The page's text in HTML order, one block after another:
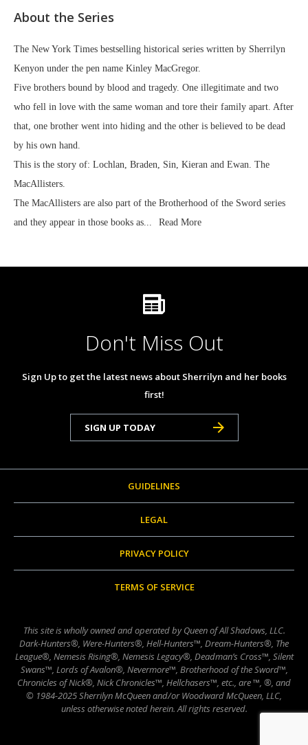
About the Series
The New York Times bestselling historical series written by Sherrilyn
Kenyon under the pen name Kinley MacGregor.
Five brothers bound by blood and tragedy. One illegitimate and two
who fell in love with the same woman and tore their family apart. After
that, one brother went into hiding and the other is believed to be dead
by his own hand.
This is the story of: Lochlan, Braden, Sin, Kieran and Ewan. The
MacAllisters.
The MacAllisters are also part of the Brotherhood of the Sword series
and they appear in those books as...
Read More
Don't Miss Out
Sign Up to get the latest news about Sherrilyn and her books
first!
SIGN UP TODAY
GUIDELINES
LEGAL
PRIVACY POLICY
TERMS OF SERVICE
This site is wholly owned and operated by Queen of All Shadows, LLC.
Dark-Hunters®, Were-Hunters®, Hell-Hunters™, Dream-Hunters®, The
League®, Nemesis Rising®, Nemesis Legacy®, Deadman’s Cross™, Silent
Swans™, Lords of Avalon®, Nevermore™, Brotherhood of the Sword™,
Chronicles of Nick®, Nick Chronicles™, Hellchasers™, etc., are ™, ®, and
© 1984-2025 Sherrilyn McQueen and/or Woodward McQueen, LLC,
unless otherwise noted herein. All rights reserved.